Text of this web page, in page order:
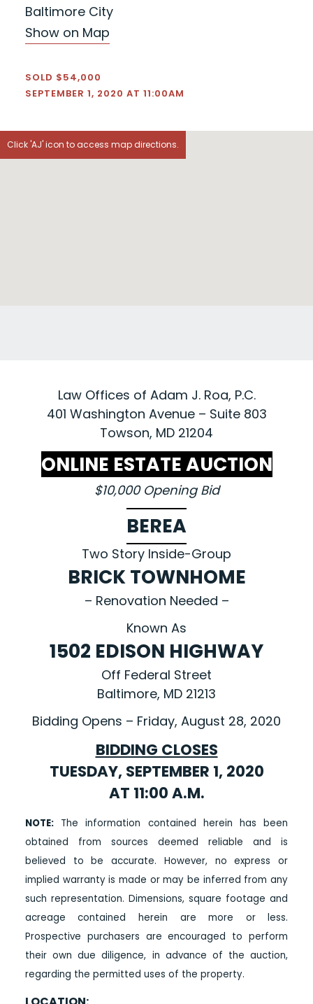
Baltimore City
Show on Map
SOLD $54,000
SEPTEMBER 1, 2020 AT 11:00AM
Click 'AJ' icon to access map directions.
Law Offices of Adam J. Roa, P.C.
401 Washington Avenue – Suite 803
Towson, MD 21204
ONLINE ESTATE AUCTION
$10,000 Opening Bid
BEREA
Two Story Inside-Group
BRICK TOWNHOME
– Renovation Needed –
Known As
1502 EDISON HIGHWAY
Off Federal Street
Baltimore, MD 21213
Bidding Opens – Friday, August 28, 2020
BIDDING CLOSES
TUESDAY, SEPTEMBER 1, 2020
AT 11:00 A.M.
NOTE:The information contained herein has been
obtained from sources deemed reliable and is
believed to be accurate. However, no express or
implied warranty is made or may be inferred from any
such representation. Dimensions, square footage and
acreage contained herein are more or less.
Prospective purchasers are encouraged to perform
their own due diligence, in advance of the auction,
regarding the permitted uses of the property.